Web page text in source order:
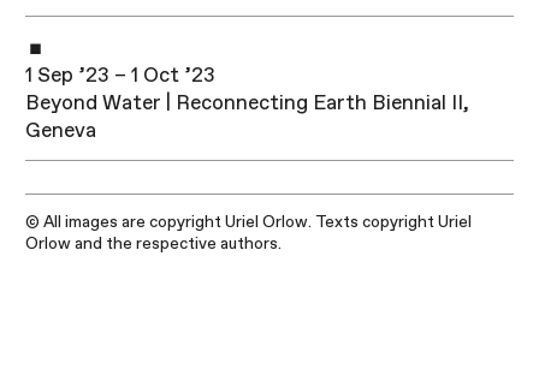
1 Sep ’23 – 1 Oct ’23
Beyond Water | Reconnecting Earth Biennial II,
Geneva
© All images are copyright Uriel Orlow. Texts copyright Uriel
Orlow and the respective authors.